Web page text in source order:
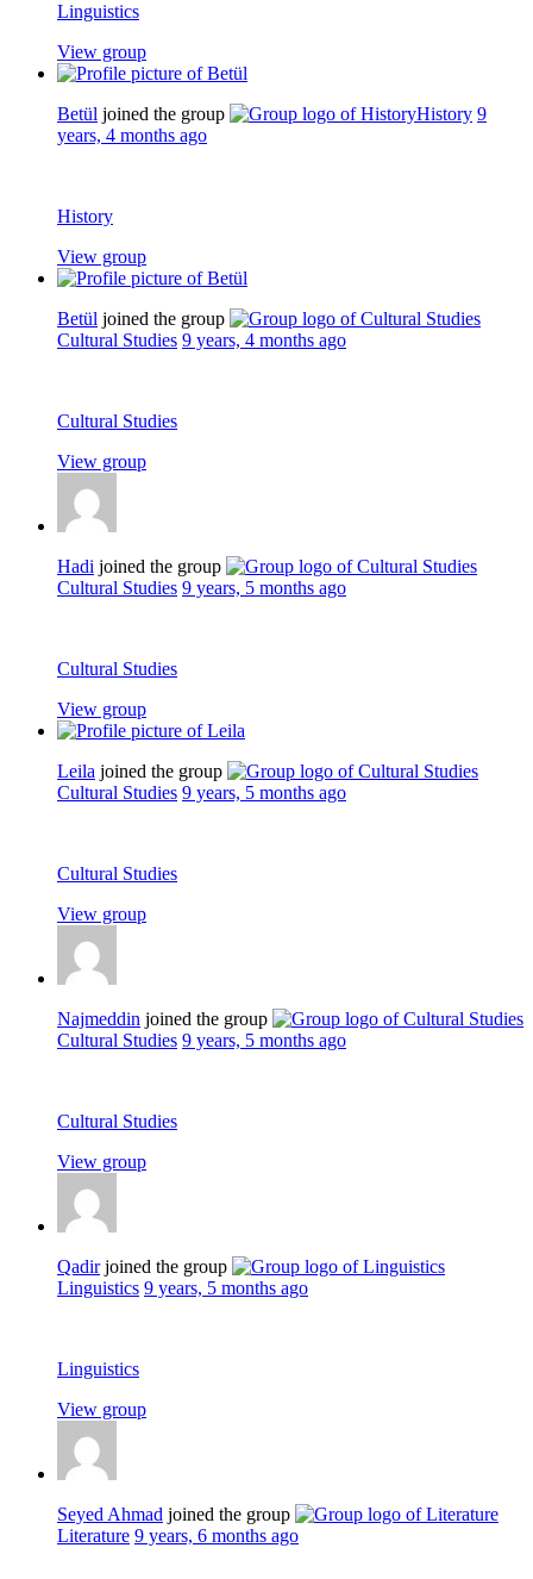
Linguistics
View group
Betül joined the group History 9
years, 4 months ago
History
View group
Betül joined the group
Cultural Studies 9 years, 4 months ago
Cultural Studies
View group
Hadi joined the group
Cultural Studies 9 years, 5 months ago
Cultural Studies
View group
Leila joined the group
Cultural Studies 9 years, 5 months ago
Cultural Studies
View group
Najmeddin joined the group
Cultural Studies 9 years, 5 months ago
Cultural Studies
View group
Qadirjoined the group
Linguistics 9 years, 5 months ago
Linguistics
View group
Seyed Ahmad joined the group
Literature 9 years, 6 months ago